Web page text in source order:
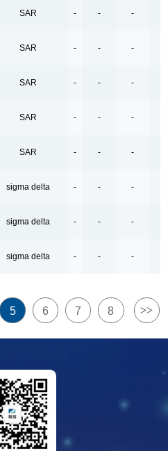
Voltage Quad SPDT Analog
Correcting RS-485 Transceiver
Correcting RS-485 Transceiver
Limited Load Switch
x38SEG
SAR - - -
SAR - - -
SAR - - -
SAR - - -
SAR - - -
sigma delta - - -
sigma delta - - -
sigma delta - - -
5 6 7 8 >>